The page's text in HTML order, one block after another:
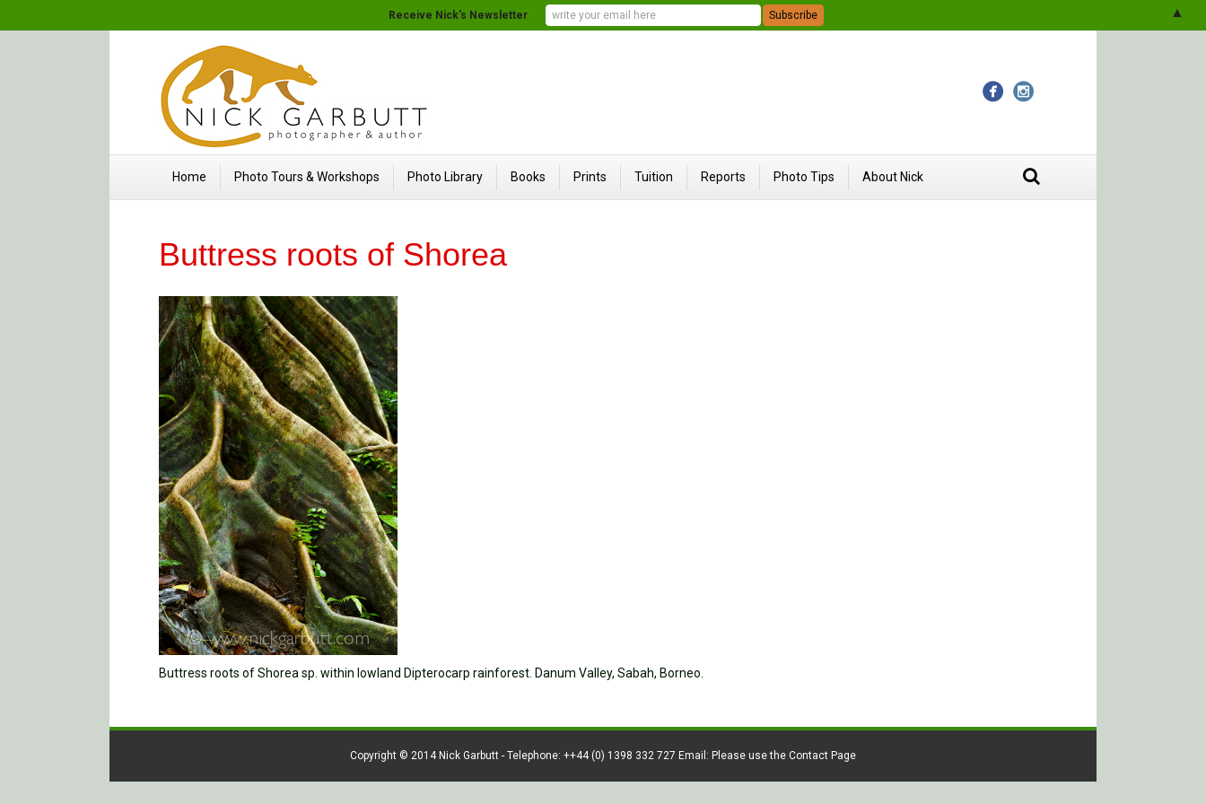
Home Photo Tours & Workshops Photo Library Books Prints Tuition Reports Photo Tips About Nick
Buttress roots of Shorea
Buttress roots of Shorea sp. within lowland Dipterocarp rainforest. Danum Valley, Sabah, Borneo.
Copyright © 2014 Nick Garbutt - Telephone: ++44 (0) 1398 332 727 Email: Please use the Contact Page
Receive Nick's Newsletter ▲